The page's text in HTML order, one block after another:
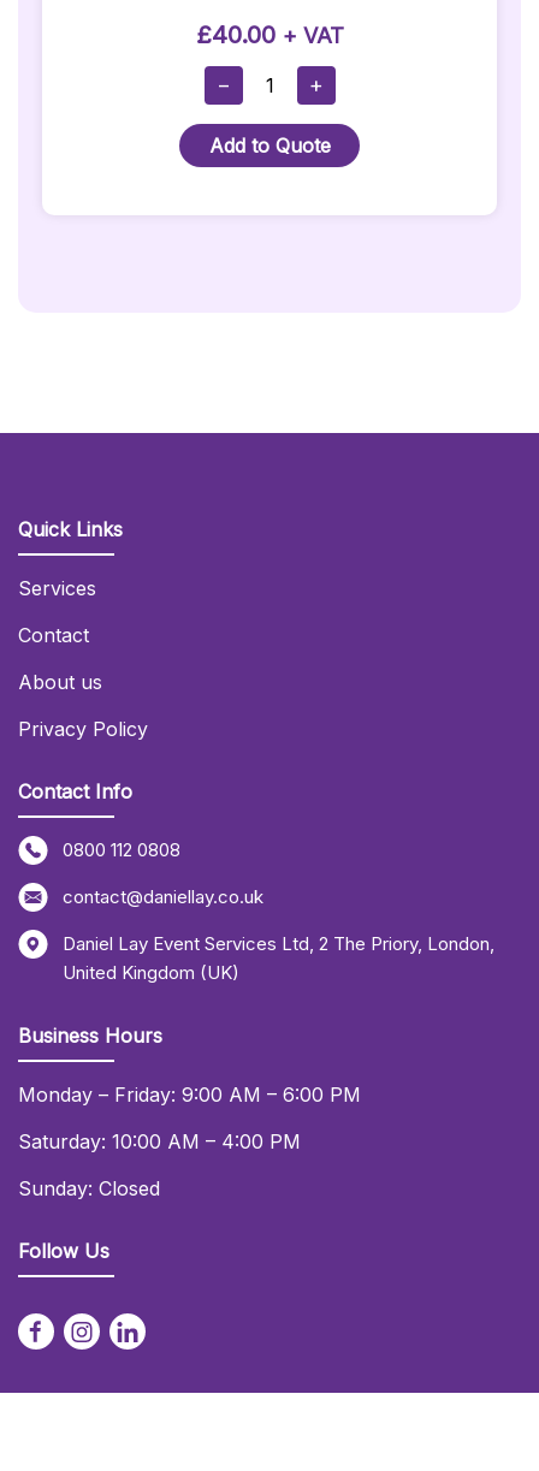
£40.00 + VAT
−
White
Novopro
Height
Adjustable
Hire
+
Add to Quote
Quick Links
Services
Contact
About us
Privacy Policy
Contact Info
0800 112 0808
contact@daniellay.co.uk
Daniel Lay Event Services Ltd, 2 The Priory, London,
United Kingdom (UK)
Business Hours
Monday – Friday: 9:00 AM – 6:00 PM
Saturday: 10:00 AM – 4:00 PM
Sunday: Closed
Follow Us